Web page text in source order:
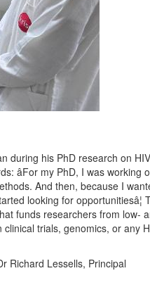
during his PhD research on HIV
âFor my PhD, I was working
And then, because I
looking for opportunitiesâ¦
funds researchers from low-
trials, genomics, or any
Richard Lessells, Principal